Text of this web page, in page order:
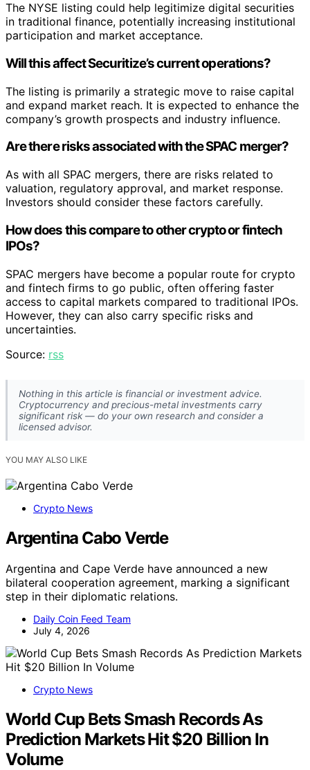
The NYSE listing could help legitimize digital securities
in traditional finance, potentially increasing institutional
participation and market acceptance.
Will this affect Securitize’s current operations?
The listing is primarily a strategic move to raise capital
and expand market reach. It is expected to enhance the
company’s growth prospects and industry influence.
Are there risks associated with the SPAC merger?
As with all SPAC mergers, there are risks related to
valuation, regulatory approval, and market response.
Investors should consider these factors carefully.
How does this compare to other crypto or fintech
IPOs?
SPAC mergers have become a popular route for crypto
and fintech firms to go public, often offering faster
access to capital markets compared to traditional IPOs.
However, they can also carry specific risks and
uncertainties.
Source: rss
Nothing in this article is financial or investment advice.
Cryptocurrency and precious-metal investments carry
significant risk — do your own research and consider a
licensed advisor.
YOU MAY ALSO LIKE
Crypto News
Argentina Cabo Verde
Argentina and Cape Verde have announced a new
bilateral cooperation agreement, marking a significant
step in their diplomatic relations.
Daily Coin Feed Team
July 4, 2026
Crypto News
World Cup Bets Smash Records As
Prediction Markets Hit $20 Billion In
Volume